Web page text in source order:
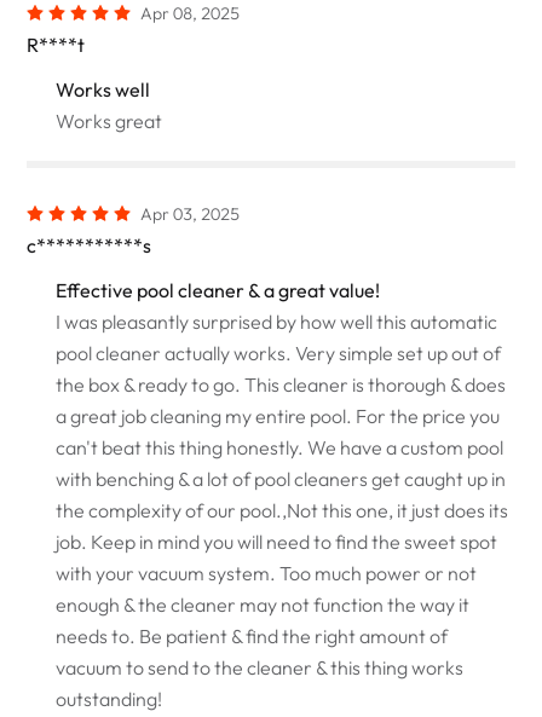
Apr 08, 2025
R****t
Works well
Works great
Apr 03, 2025
c***********s
Effective pool cleaner & a great value!
I was pleasantly surprised by how well this automatic
pool cleaner actually works. Very simple set up out of
the box & ready to go. This cleaner is thorough & does
a great job cleaning my entire pool. For the price you
can't beat this thing honestly. We have a custom pool
with benching & a lot of pool cleaners get caught up in
the complexity of our pool.,Not this one, it just does its
job. Keep in mind you will need to find the sweet spot
with your vacuum system. Too much power or not
enough & the cleaner may not function the way it
needs to. Be patient & find the right amount of
vacuum to send to the cleaner & this thing works
outstanding!